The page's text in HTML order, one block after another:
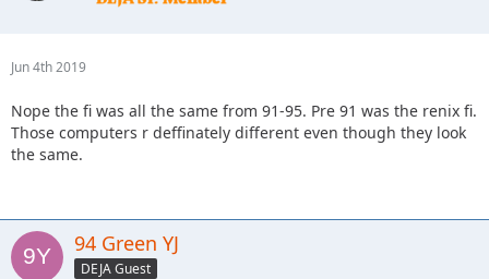
Jun 4th 2019
Nope the fi was all the same from 91-95. Pre 91 was the renix fi.
Those computers r deffinately different even though they look
the same.
94 Green YJ
DEJA Guest